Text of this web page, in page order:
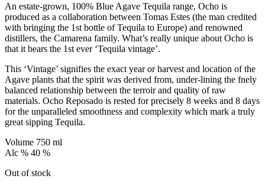
An estate-grown, 100% Blue Agave Tequila range, Ocho is
produced as a collaboration between Tomas Estes (the man credited
with bringing the 1st bottle of Tequila to Europe) and renowned
distillers, the Camarena family. What’s really unique about Ocho is
that it bears the 1st ever ‘Tequila vintage’.
This ‘Vintage’ signifies the exact year or harvest and location of the
Agave plants that the spirit was derived from, under-lining the fnely
balanced relationship between the terroir and quality of raw
materials. Ocho Reposado is rested for precisely 8 weeks and 8 days
for the unparalleled smoothness and complexity which mark a truly
great sipping Tequila.
Volume 750 ml
Alc % 40 %
Out of stock